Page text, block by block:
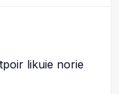
likuie norie